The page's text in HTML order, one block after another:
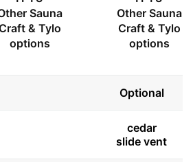
Sauna
& Tylo
options
Other Sauna
Craft & Tylo
options
Optional
cedar
slide vent